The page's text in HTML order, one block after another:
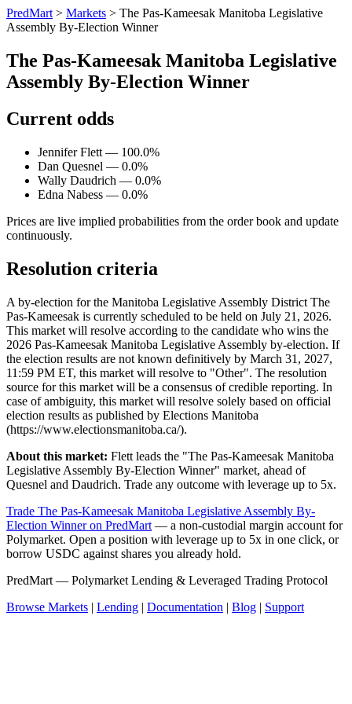
PredMart > Markets > The Pas-Kameesak Manitoba Legislative
Assembly By-Election Winner
The Pas-Kameesak Manitoba Legislative
Assembly By-Election Winner
Current odds
Jennifer Flett — 100.0%
Dan Quesnel — 0.0%
Wally Daudrich — 0.0%
Edna Nabess — 0.0%
Prices are live implied probabilities from the order book and update
continuously.
Resolution criteria
A by-election for the Manitoba Legislative Assembly District The
Pas-Kameesak is currently scheduled to be held on July 21, 2026.
This market will resolve according to the candidate who wins the
2026 Pas-Kameesak Manitoba Legislative Assembly by-election. If
the election results are not known definitively by March 31, 2027,
11:59 PM ET, this market will resolve to "Other". The resolution
source for this market will be a consensus of credible reporting. In
case of ambiguity, this market will resolve solely based on official
election results as published by Elections Manitoba
(https://www.electionsmanitoba.ca/).
About this market: Flett leads the "The Pas-Kameesak Manitoba
Legislative Assembly By-Election Winner" market, ahead of
Quesnel and Daudrich. Trade any outcome with leverage up to 5x.
Trade The Pas-Kameesak Manitoba Legislative Assembly By-
Election Winner on PredMart — a non-custodial margin account for
Polymarket. Open a position with leverage up to 5x in one click, or
borrow USDC against shares you already hold.
PredMart — Polymarket Lending & Leveraged Trading Protocol
Browse Markets | Lending | Documentation | Blog | Support